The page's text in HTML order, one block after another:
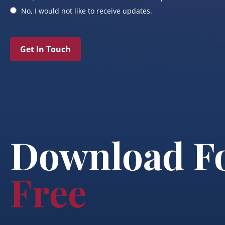
No, I would not like to receive updates.
Get In Touch
Download
Free